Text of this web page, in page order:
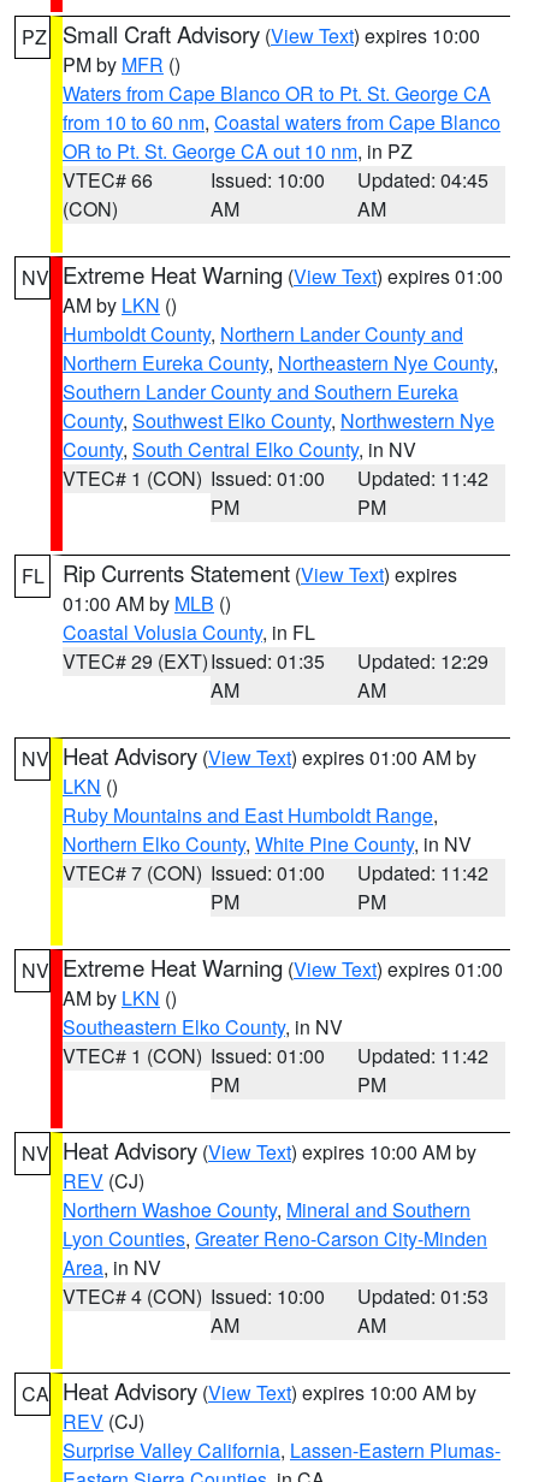
PZ Small Craft Advisory (View Text) expires 10:00
PM by MFR ()
Waters from Cape Blanco OR to Pt. St. George CA
from 10 to 60 nm, Coastal waters from Cape Blanco
OR to Pt. St. George CA out 10 nm, in PZ
VTEC# 66
(CON)
Issued: 10:00
AM
Updated: 04:45
AM
NV Extreme Heat Warning (View Text) expires 01:00
AM by LKN ()
Humboldt County, Northern Lander County and
Northern Eureka County, Northeastern Nye County,
Southern Lander County and Southern Eureka
County, Southwest Elko County, Northwestern Nye
County, South Central Elko County, in NV
VTEC# 1 (CON) Issued: 01:00
PM
Updated: 11:42
PM
FL Rip Currents Statement (View Text) expires
01:00 AM by MLB ()
Coastal Volusia County, in FL
VTEC# 29 (EXT)Issued: 01:35
AM
Updated: 12:29
AM
NV Heat Advisory (View Text) expires 01:00 AM by
LKN ()
Ruby Mountains and East Humboldt Range,
Northern Elko County, White Pine County, in NV
VTEC# 7 (CON) Issued: 01:00
PM
Updated: 11:42
PM
NV Extreme Heat Warning (View Text) expires 01:00
AM by LKN ()
Southeastern Elko County, in NV
VTEC# 1 (CON) Issued: 01:00
PM
Updated: 11:42
PM
NV Heat Advisory (View Text) expires 10:00 AM by
REV (CJ)
Northern Washoe County, Mineral and Southern
Lyon Counties, Greater Reno-Carson City-Minden
Area, in NV
VTEC# 4 (CON) Issued: 10:00
AM
Updated: 01:53
AM
CA Heat Advisory (View Text) expires 10:00 AM by
REV (CJ)
Surprise Valley California, Lassen-Eastern Plumas-